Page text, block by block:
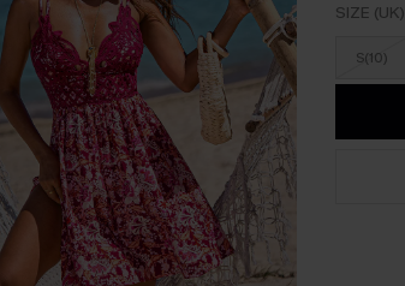
SIZE (UK)
S(10)